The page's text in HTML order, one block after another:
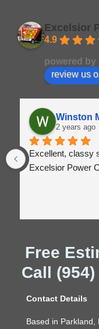
Excelsior
4.9
powered by
review us
Winston
2 years ago
Excellent, classy
Excelsior Power
Free
Call
Contact Details
Based in